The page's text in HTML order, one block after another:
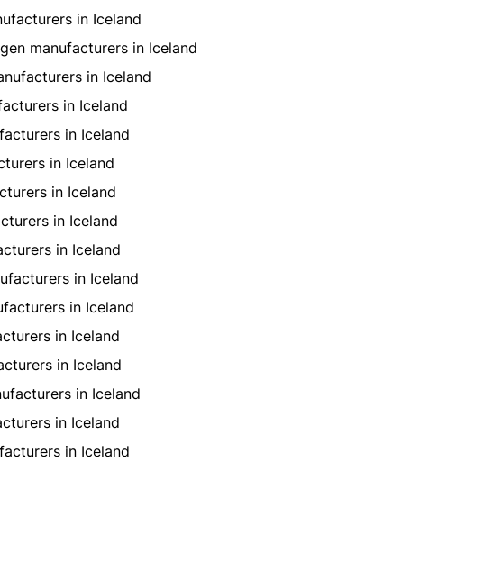
in Iceland
manufacturers in Iceland
in Iceland
in Iceland
in Iceland
in Iceland
in Iceland
in Iceland
in Iceland
in Iceland
in Iceland
in Iceland
in Iceland
in Iceland
in Iceland
in Iceland